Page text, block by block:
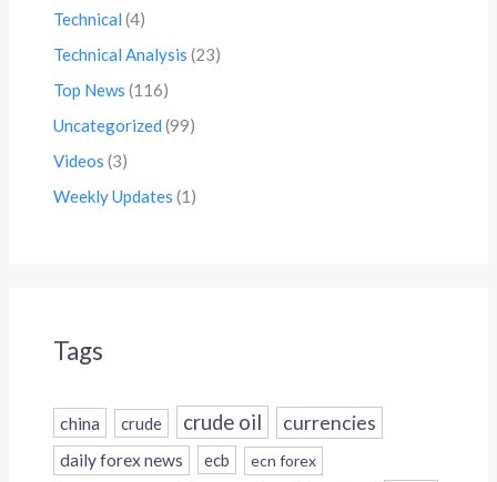
Technical (4)
Technical Analysis (23)
Top News (116)
Uncategorized (99)
Videos (3)
Weekly Updates (1)
Tags
china crude crude oil currencies
daily forex news ecb
ecn forex